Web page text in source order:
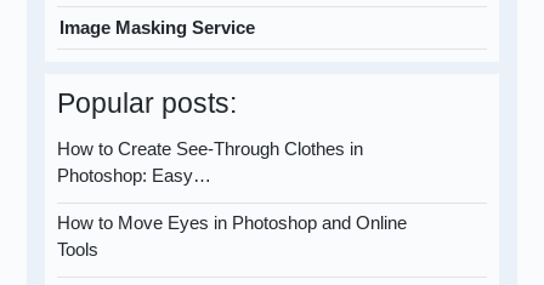
Image Masking Service
Popular posts:
How to Create See-Through Clothes in
Photoshop: Easy…
How to Move Eyes in Photoshop and Online
Tools